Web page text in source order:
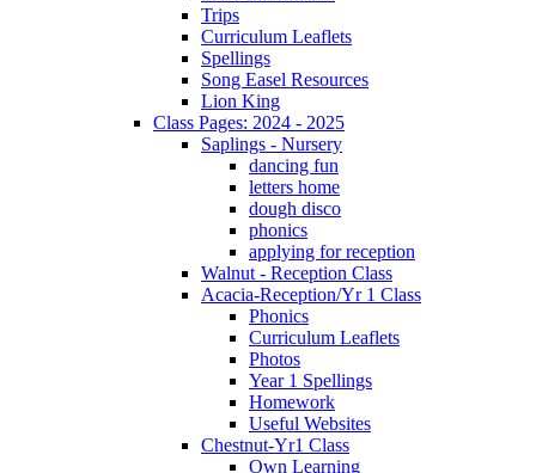
Trips
Curriculum Leaflets
Spellings
Song Easel Resources
Lion King
Class Pages: 2024 - 2025
Saplings - Nursery
dancing fun
letters home
dough disco
phonics
applying for reception
Walnut - Reception Class
Acacia-Reception/Yr 1 Class
Phonics
Curriculum Leaflets
Photos
Year 1 Spellings
Homework
Useful Websites
Chestnut-Yr1 Class
Own Learning